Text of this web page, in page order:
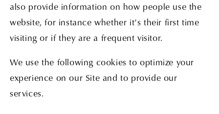
also provide information on how people use the
website, for instance whether it’s their first time
visiting or if they are a frequent visitor.
We use the following cookies to optimize your
experience on our Site and to provide our
services.